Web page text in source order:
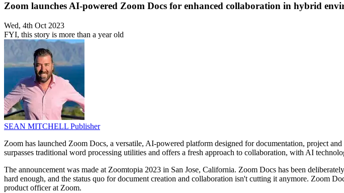
Zoom launches AI-powered Zoom Docs for enhanced collaboration in hybrid
Wed, 4th Oct 2023
FYI, this story is more than a year old
SEAN MITCHELL Publisher
Zoom has launched Zoom Docs, a versatile, AI-powered platform designed for documentation, project
surpasses traditional word processing utilities and offers a fresh approach to collaboration, with AI
The announcement was made at Zoomtopia 2023 in San Jose, California. Zoom Docs has been
hard enough, and the status quo for document creation and collaboration isn't cutting it anymore. Zoom
product officer at Zoom.